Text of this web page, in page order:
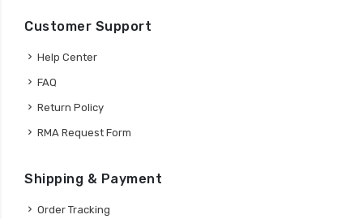
Customer Support
Help Center
FAQ
Return Policy
RMA Request Form
Shipping & Payment
Order Tracking